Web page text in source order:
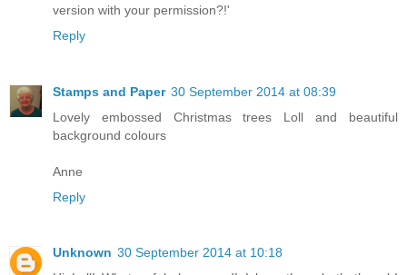
version with your permission?!'
Reply
Stamps and Paper 30 September 2014 at 08:39
Lovely embossed Christmas trees Loll and beautiful
background colours
Anne
Reply
Unknown 30 September 2014 at 10:18